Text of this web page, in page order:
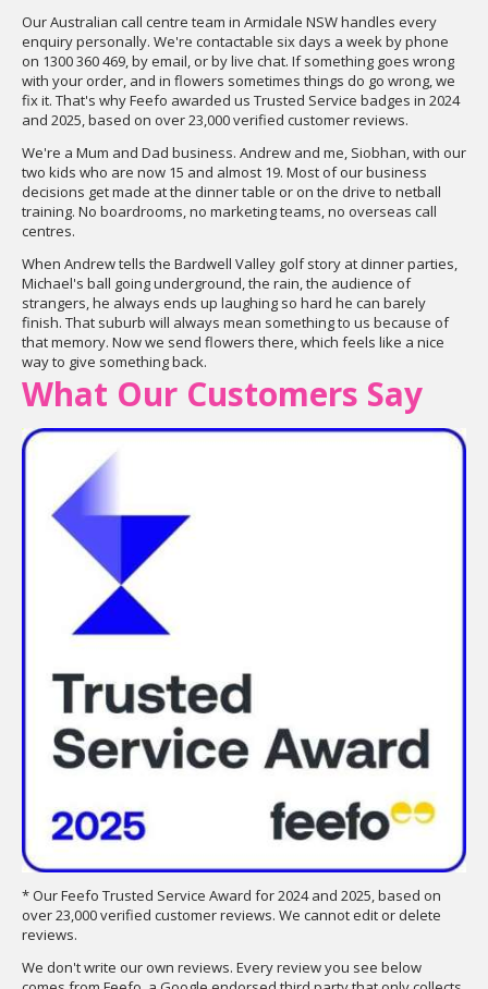
Our Australian call centre team in Armidale NSW handles every
enquiry personally. We're contactable six days a week by phone
on 1300 360 469, by email, or by live chat. If something goes wrong
with your order, and in flowers sometimes things do go wrong, we
fix it. That's why Feefo awarded us Trusted Service badges in 2024
and 2025, based on over 23,000 verified customer reviews.
We're a Mum and Dad business. Andrew and me, Siobhan, with our
two kids who are now 15 and almost 19. Most of our business
decisions get made at the dinner table or on the drive to netball
training. No boardrooms, no marketing teams, no overseas call
centres.
When Andrew tells the Bardwell Valley golf story at dinner parties,
Michael's ball going underground, the rain, the audience of
strangers, he always ends up laughing so hard he can barely
finish. That suburb will always mean something to us because of
that memory. Now we send flowers there, which feels like a nice
way to give something back.
What Our Customers Say
* Our Feefo Trusted Service Award for 2024 and 2025, based on
over 23,000 verified customer reviews. We cannot edit or delete
reviews.
We don't write our own reviews. Every review you see below